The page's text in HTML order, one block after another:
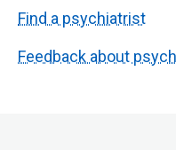
Find a psychiatrist
Feedback about